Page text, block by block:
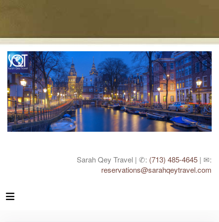
Sarah Qey Travel | ✆: (713) 485-4645 | ✉:
reservations@sarahqeytravel.com